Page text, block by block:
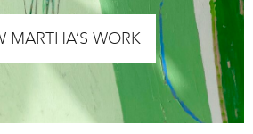
MARTHA’S WORK